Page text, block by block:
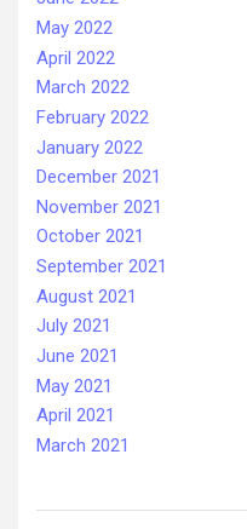
May 2022
April 2022
March 2022
February 2022
January 2022
December 2021
November 2021
October 2021
September 2021
August 2021
July 2021
June 2021
May 2021
April 2021
March 2021